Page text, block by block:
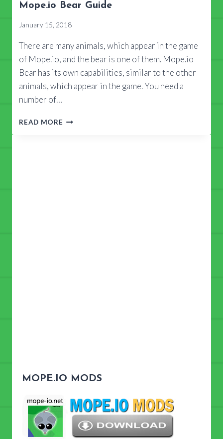
Mope.io Bear Guide
January 15, 2018
There are many animals, which appear in the game
of Mope.io, and the bear is one of them. Mope.io
Bear has its own capabilities, similar to the other
animals, which appear in the game. You need a
number of…
READ MORE MOPE.IO
MOPE.IO MODS